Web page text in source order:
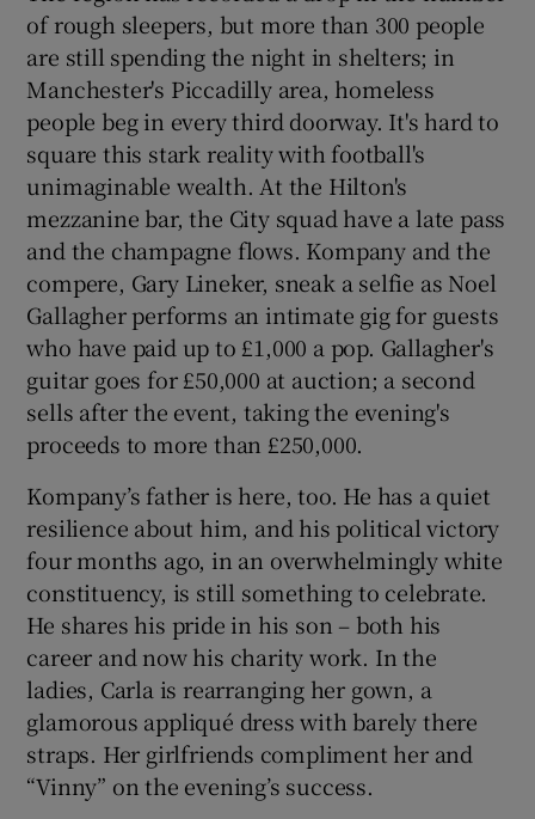
of rough sleepers, but more than 300 people
are still spending the night in shelters; in
Manchester's Piccadilly area, homeless
people beg in every third doorway. It's hard to
square this stark reality with football's
unimaginable wealth. At the Hilton's
mezzanine bar, the City squad have a late pass
and the champagne flows. Kompany and the
compere, Gary Lineker, sneak a selfie as Noel
Gallagher performs an intimate gig for guests
who have paid up to £1,000 a pop. Gallagher's
guitar goes for £50,000 at auction; a second
sells after the event, taking the evening's
proceeds to more than £250,000.
Kompany’s father is here, too. He has a quiet
resilience about him, and his political victory
four months ago, in an overwhelmingly white
constituency, is still something to celebrate.
He shares his pride in his son – both his
career and now his charity work. In the
ladies, Carla is rearranging her gown, a
glamorous appliqué dress with barely there
straps. Her girlfriends compliment her and
“Vinny” on the evening’s success.